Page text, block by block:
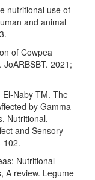
nutritional use of
and animal
of Cowpea
2021;
TM. The
by Gamma
Nutritional,
and Sensory
102.
Nutritional
A review. Legume